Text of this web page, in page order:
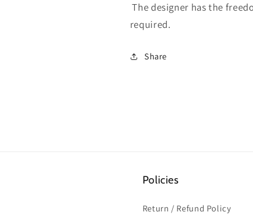
The designer has the
required.
Share
Policies
Return / Refund Policy